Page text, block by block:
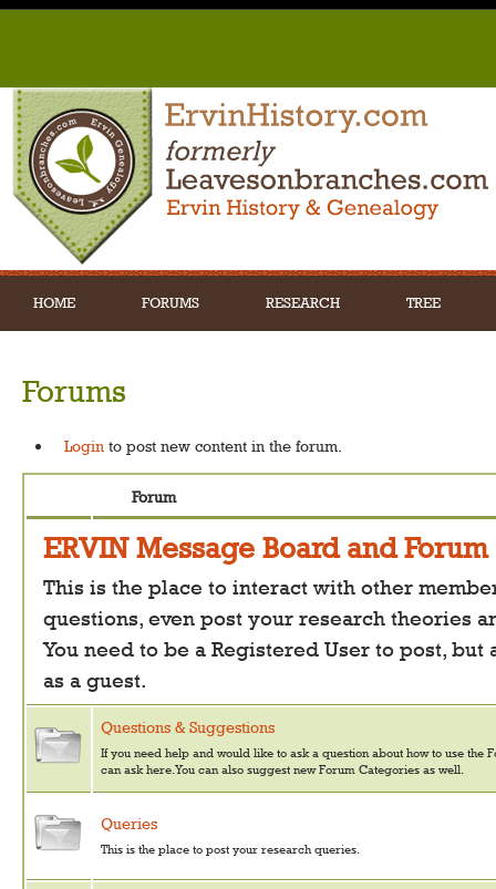
HOME FORUMS RESEARCH TREE
Forums
Login to post new content in the forum.
Forum
ERVIN Message Board and Forum
This is the place to interact with other
questions, even post your research theories
You need to be a Registered User to post,
as a guest.
Questions & Suggestions
If you need help and would like to ask a question about how to use the
can ask here. You can also suggest new Forum Categories as well.
Queries
This is the place to post your research queries.